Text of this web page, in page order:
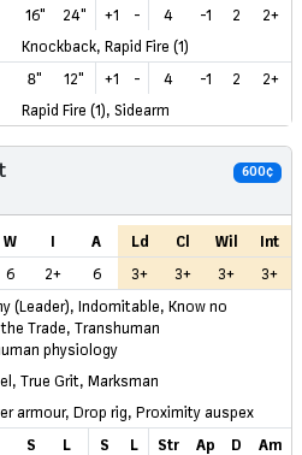
16" 24" +1 - 4 -1 2
2+
Knockback, Rapid Fire (1)
8" 12" +1 - 4 -1 2
2+
Rapid Fire (1), Sidearm
600¢
W I A Ld Cl Wil
Int
6 2+ 6 3+ 3+ 3+
3+
(Leader), Indomitable, Know no
Trade, Transhuman
physiology
, True Grit, Marksman
armour, Drop rig, Proximity auspex
S L S L Str Ap D
Am